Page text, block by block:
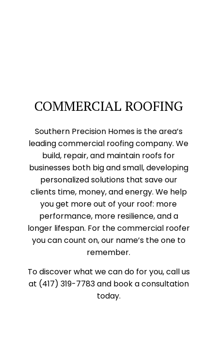
COMMERCIAL ROOFING
Southern Precision Homes is the area’s
leading commercial roofing company. We
build, repair, and maintain roofs for
businesses both big and small, developing
personalized solutions that save our
clients time, money, and energy. We help
you get more out of your roof: more
performance, more resilience, and a
longer lifespan. For the commercial roofer
you can count on, our name’s the one to
remember.
To discover what we can do for you, call us
at (417) 319-7783 and book a consultation
today.